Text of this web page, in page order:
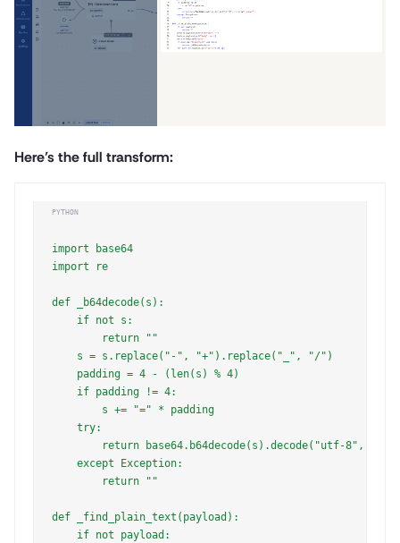
Here’s the full transform:
PYTHON
import base64
import re
def _b64decode(s):
    if not s:
        return ""
    s = s.replace("-", "+").replace("_", "/")
    padding = 4 - (len(s) % 4)
    if padding != 4:
        s += "=" * padding
    try:
return base64.b64decode(s).decode("utf-8",
    except Exception:
        return ""
def _find_plain_text(payload):
    if not payload: